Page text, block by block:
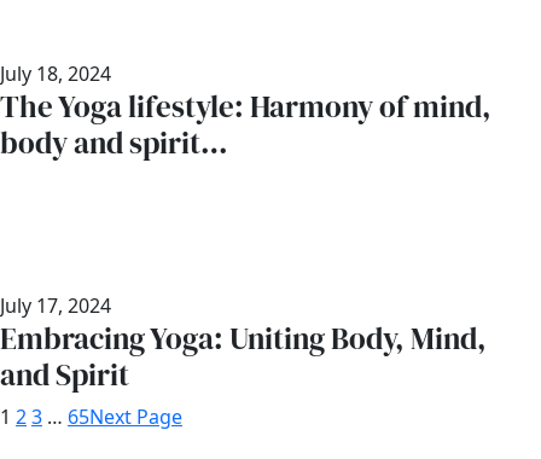
July 18, 2024
The Yoga lifestyle: Harmony of mind,
body and spirit…
July 17, 2024
Embracing Yoga: Uniting Body, Mind,
and Spirit
1 23 … 65Next Page